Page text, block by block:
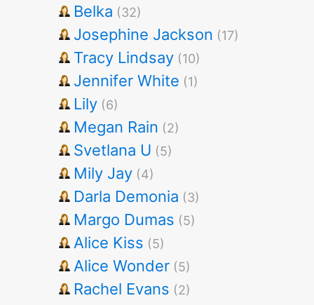
Belka (32)
Josephine Jackson (17)
Tracy Lindsay (10)
Jennifer White (1)
Lily (6)
Megan Rain (2)
Svetlana U (5)
Mily Jay (4)
Darla Demonia (3)
Margo Dumas (5)
Alice Kiss (5)
Alice Wonder (5)
Rachel Evans (2)